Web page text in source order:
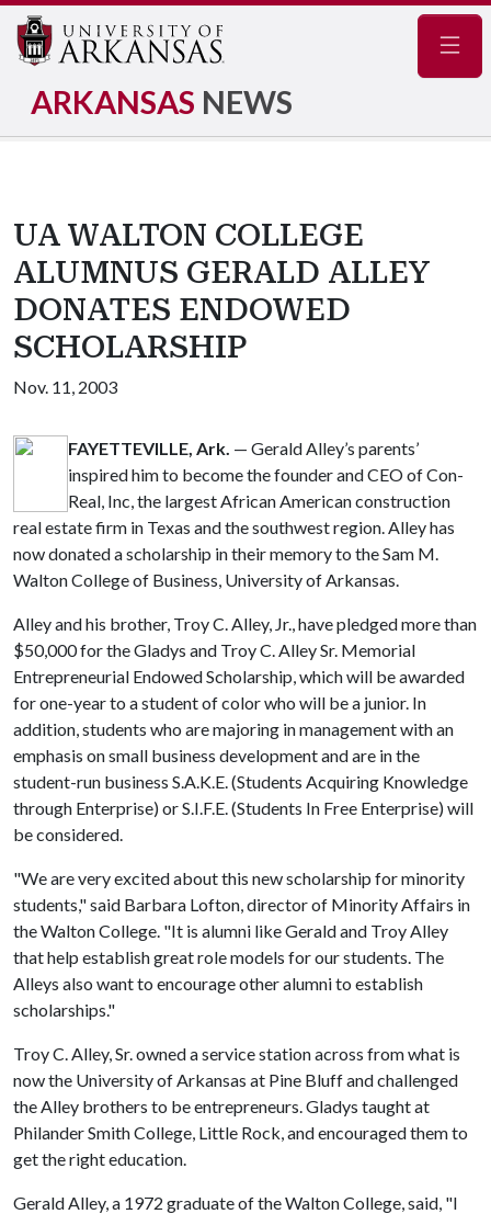
ARKANSAS NEWS
UA WALTON COLLEGE
ALUMNUS GERALD ALLEY
DONATES ENDOWED
SCHOLARSHIP
Nov. 11, 2003
FAYETTEVILLE, Ark. — Gerald Alley’s parents’
inspired him to become the founder and CEO of Con-
Real, Inc, the largest African American construction
real estate firm in Texas and the southwest region. Alley has
now donated a scholarship in their memory to the Sam M.
Walton College of Business, University of Arkansas.
Alley and his brother, Troy C. Alley, Jr., have pledged more than
$50,000 for the Gladys and Troy C. Alley Sr. Memorial
Entrepreneurial Endowed Scholarship, which will be awarded
for one-year to a student of color who will be a junior. In
addition, students who are majoring in management with an
emphasis on small business development and are in the
student-run business S.A.K.E. (Students Acquiring Knowledge
through Enterprise) or S.I.F.E. (Students In Free Enterprise) will
be considered.
"We are very excited about this new scholarship for minority
students," said Barbara Lofton, director of Minority Affairs in
the Walton College. "It is alumni like Gerald and Troy Alley
that help establish great role models for our students. The
Alleys also want to encourage other alumni to establish
scholarships."
Troy C. Alley, Sr. owned a service station across from what is
now the University of Arkansas at Pine Bluff and challenged
the Alley brothers to be entrepreneurs. Gladys taught at
Philander Smith College, Little Rock, and encouraged them to
get the right education.
Gerald Alley, a 1972 graduate of the Walton College, said, "I